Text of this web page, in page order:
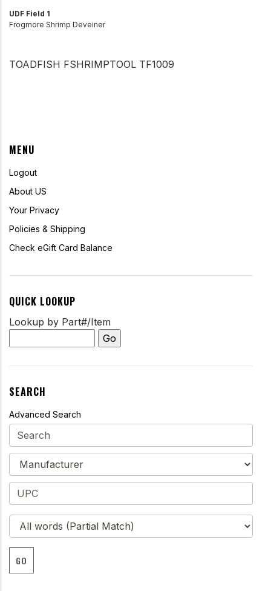
MENU
Logout
About US
Your Privacy
Policies & Shipping
Check eGift Card Balance
QUICK LOOKUP
Lookup by Part#/Item
SEARCH
Advanced Search
GO
UDF Field 1
Frogmore Shrimp Deveiner
TOADFISH FSHRIMPTOOL TF1009